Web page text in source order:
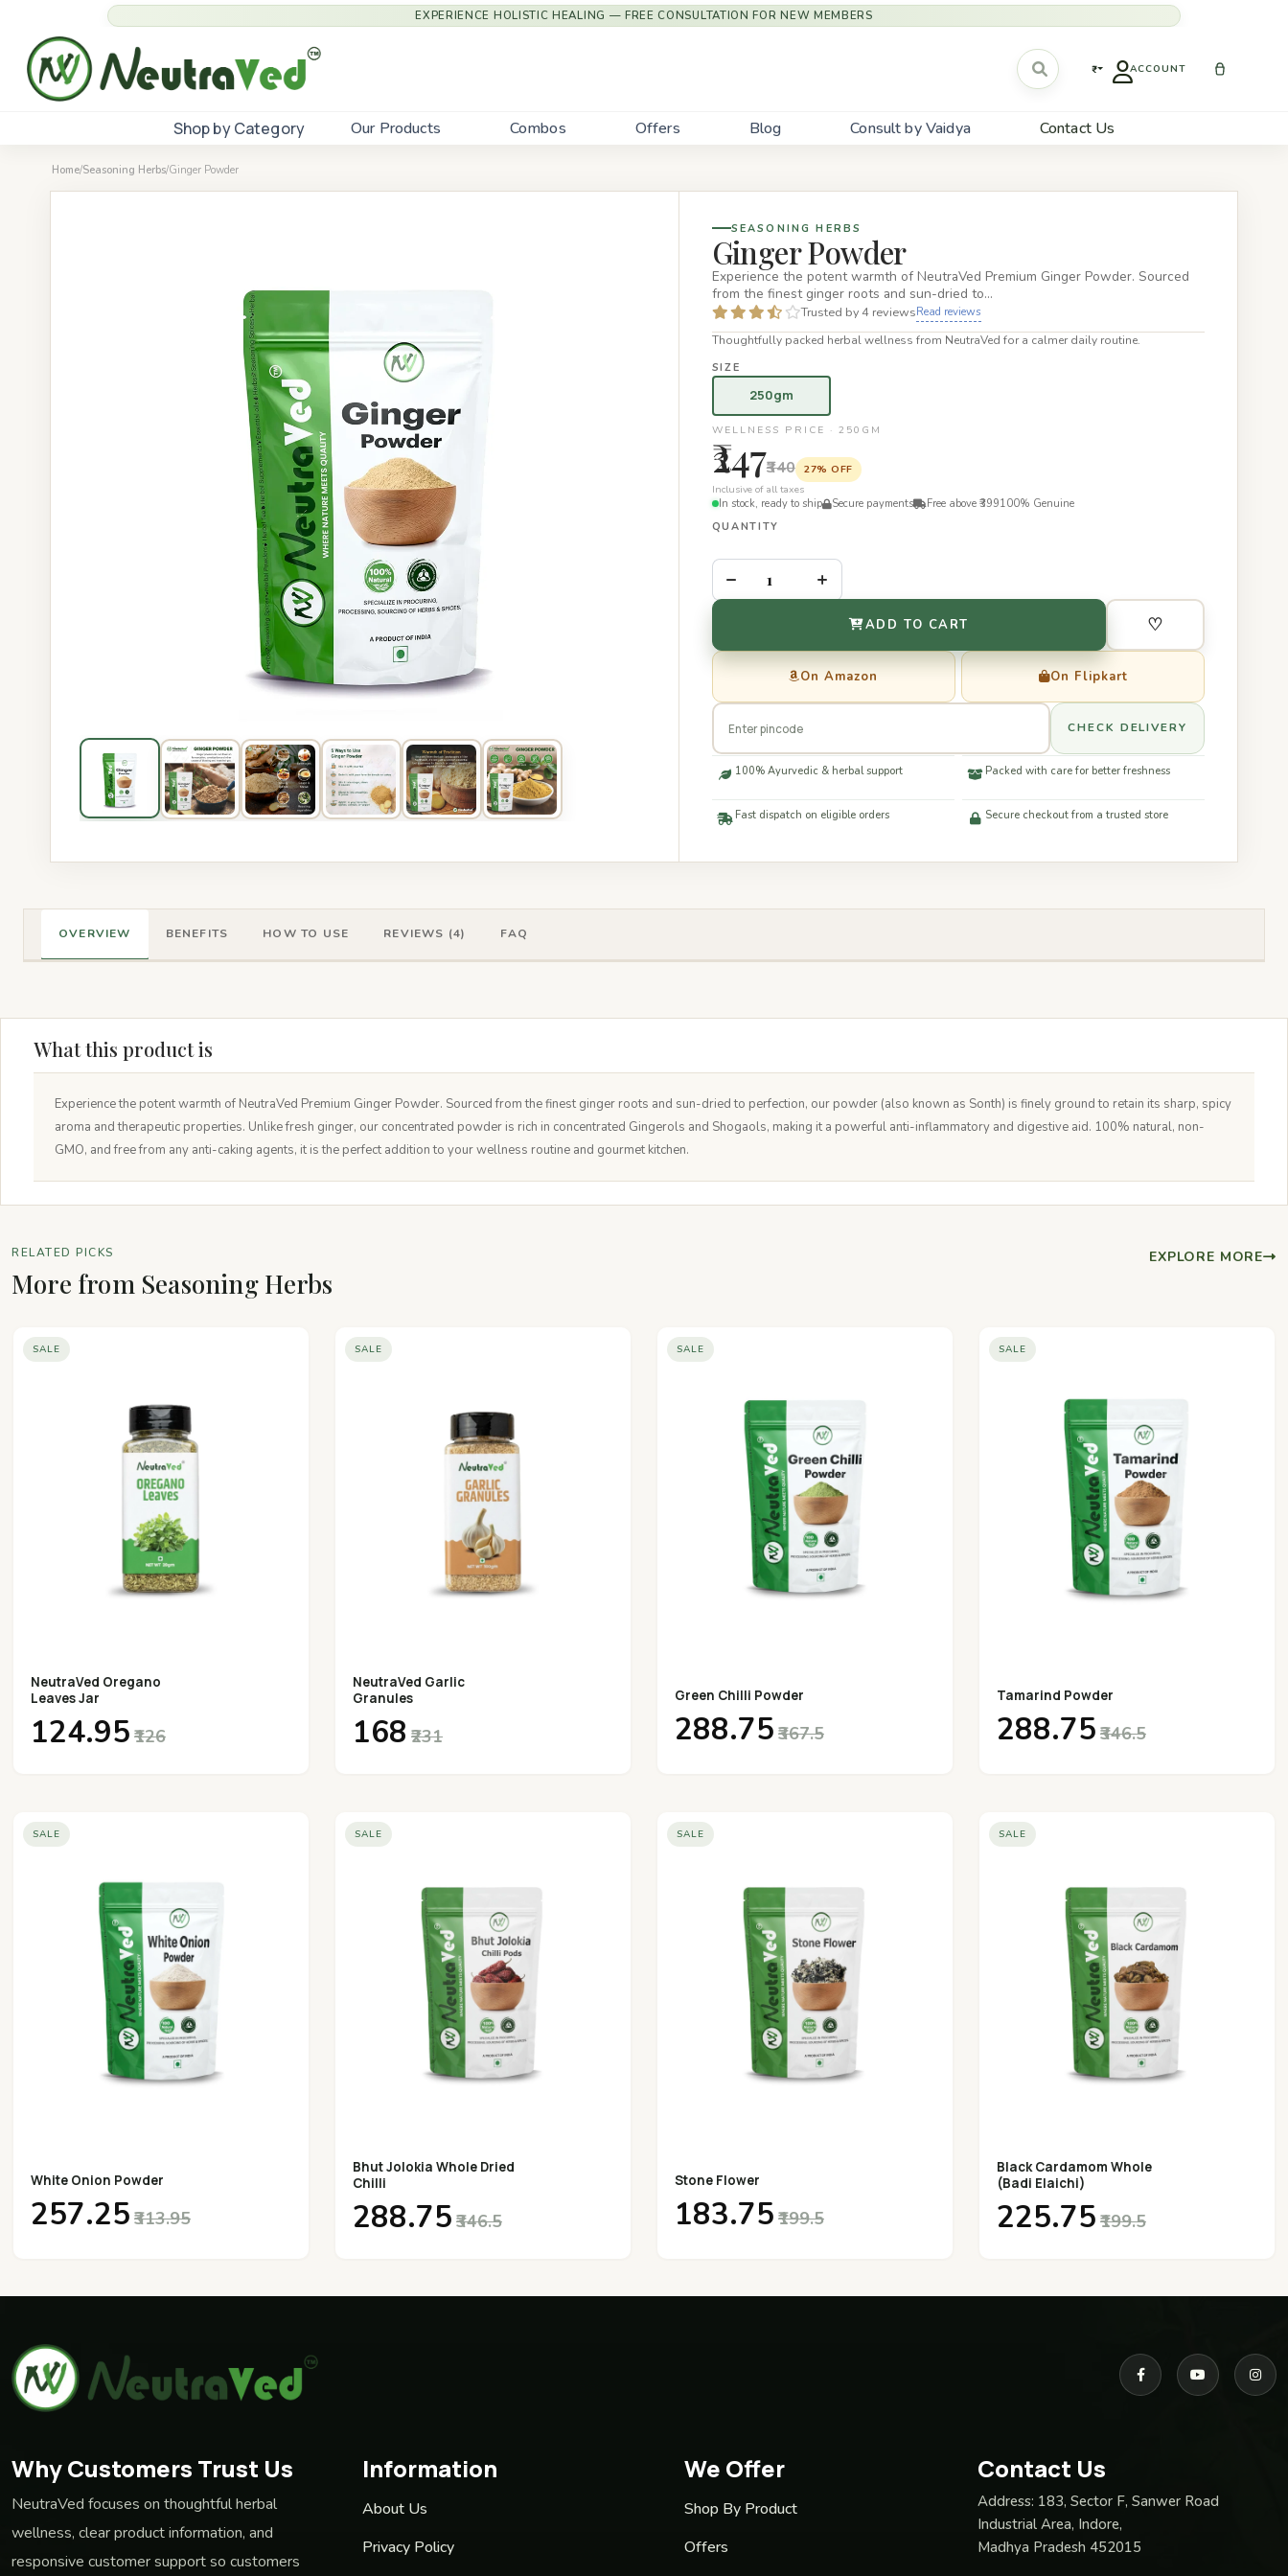
EXPERIENCE HOLISTIC HEALING — FREE CONSULTATION FOR NEW MEMBERS
₹ ACCOUNT
Shop by Category Our Products Combos Offers Blog Consult by Vaidya Contact Us
Home/Seasoning Herbs/Ginger Powder
SEASONING HERBS
Ginger Powder
Experience the potent warmth of NeutraVed Premium Ginger Powder. Sourced
from the finest ginger roots and sun-dried to…
Trusted by 4 reviewsRead reviews
Thoughtfully packed herbal wellness from NeutraVed for a calmer daily routine.
SIZE
250gm
WELLNESS PRICE · 250GM
₹247₹340
27% OFF
Inclusive of all taxes
In stock, ready to ship
Secure payments Free above ₹399100% Genuine
QUANTITY
– +
ADD TO CART ♡
On Amazon On Flipkart
CHECK DELIVERY
100% Ayurvedic & herbal support Packed with care for better freshness
Fast dispatch on eligible orders Secure checkout from a trusted store
OVERVIEW BENEFITS HOW TO USE REVIEWS (4) FAQ
What this product is
Experience the potent warmth of NeutraVed Premium Ginger Powder. Sourced from the finest ginger roots and sun-dried to perfection, our powder (also known as Sonth) is finely ground to retain its sharp, spicy
aroma and therapeutic properties. Unlike fresh ginger, our concentrated powder is rich in concentrated Gingerols and Shogaols, making it a powerful anti-inflammatory and digestive aid. 100% natural, non-
GMO, and free from any anti-caking agents, it is the perfect addition to your wellness routine and gourmet kitchen.
RELATED PICKS
More from Seasoning Herbs
EXPLORE MORE
SALE
NeutraVed Oregano
Leaves Jar
₹124.95 ₹126
SALE
NeutraVed Garlic
Granules
₹168 ₹231
SALE
Green Chilli Powder
₹288.75 ₹367.5
SALE
Tamarind Powder
₹288.75 ₹346.5
SALE
White Onion Powder
₹257.25 ₹313.95
SALE
Bhut Jolokia Whole Dried
Chilli
₹288.75 ₹346.5
SALE
Stone Flower
₹183.75 ₹199.5
SALE
Black Cardamom Whole
(Badi Elaichi)
₹225.75 ₹199.5
Why Customers Trust Us
NeutraVed focuses on thoughtful herbal
wellness, clear product information, and
responsive customer support so customers
Information
About Us
Privacy Policy
We Offer
Shop By Product
Offers
Contact Us
Address: 183, Sector F, Sanwer Road
Industrial Area, Indore,
Madhya Pradesh 452015